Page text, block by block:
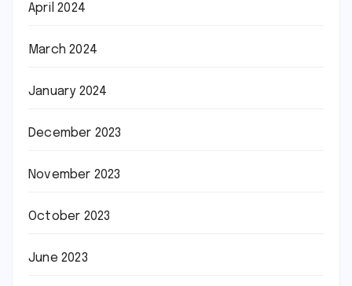
April 2024
March 2024
January 2024
December 2023
November 2023
October 2023
June 2023